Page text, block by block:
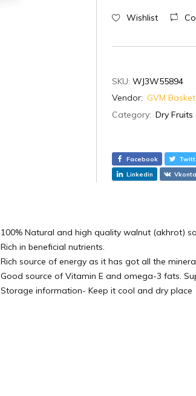
Wishlist
SKU:WJ3W55894
Vendor: GVM Basket
Category: Dry Fruits
Facebook
Linkedin
100% Natural and high quality walnut (akhrot)
Rich in beneficial nutrients.
Rich source of energy as it has got all the
Good source of Vitamin E and omega-3 fats.
Storage information- Keep it cool and dry place